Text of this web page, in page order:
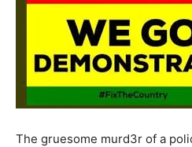
The gruesome murd3r of a